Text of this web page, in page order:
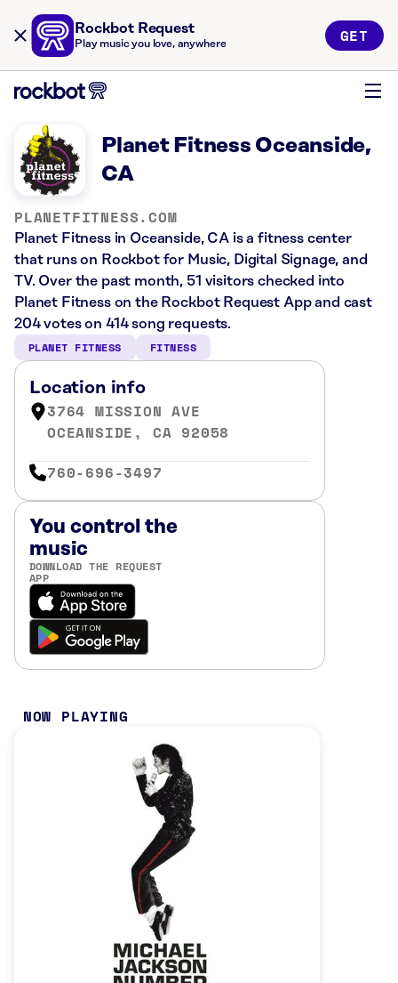
Rockbot Request
Play music you love, anywhere GET
Planet Fitness Oceanside,
CA
PLANETFITNESS.COM
Planet Fitness in Oceanside, CA is a fitness center
that runs on Rockbot for Music, Digital Signage, and
TV. Over the past month, 51 visitors checked into
Planet Fitness on the Rockbot Request App and cast
204 votes on 414 song requests.
PLANET FITNESS FITNESS
Location info
3764 MISSION AVE
OCEANSIDE, CA 92058
760-696-3497
You control the
music
DOWNLOAD THE REQUEST
APP
NOW PLAYING